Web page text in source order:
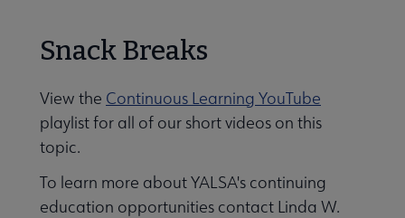
Snack Breaks
View the Continuous Learning YouTube
playlist for all of our short videos on this
topic.
To learn more about YALSA's continuing
education opportunities contact Linda W.